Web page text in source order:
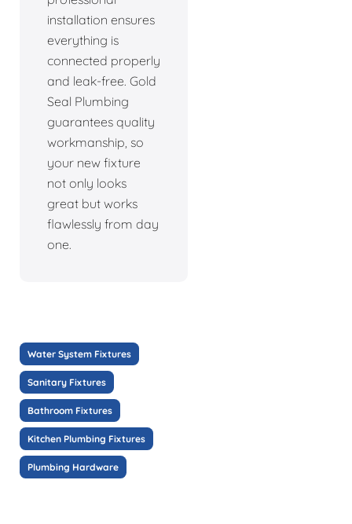
installation ensures
everything is
connected properly
and leak-free. Gold
Seal Plumbing
guarantees quality
workmanship, so
your new fixture
not only looks
great but works
flawlessly from day
one.
Water System Fixtures
Sanitary Fixtures
Bathroom Fixtures
Kitchen Plumbing Fixtures
Plumbing Hardware